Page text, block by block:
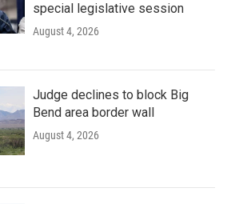
special legislative session
August 4, 2026
Judge declines to block Big
Bend area border wall
August 4, 2026